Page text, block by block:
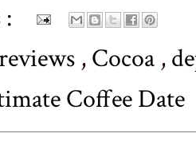
,Cocoa ,
Coffee Date